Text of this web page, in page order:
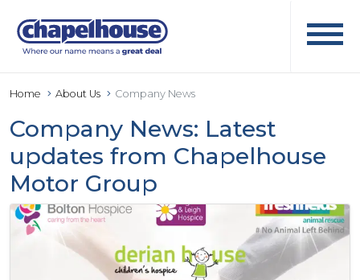
Home About Us Company News
Company News: Latest
updates from Chapelhouse
Motor Group